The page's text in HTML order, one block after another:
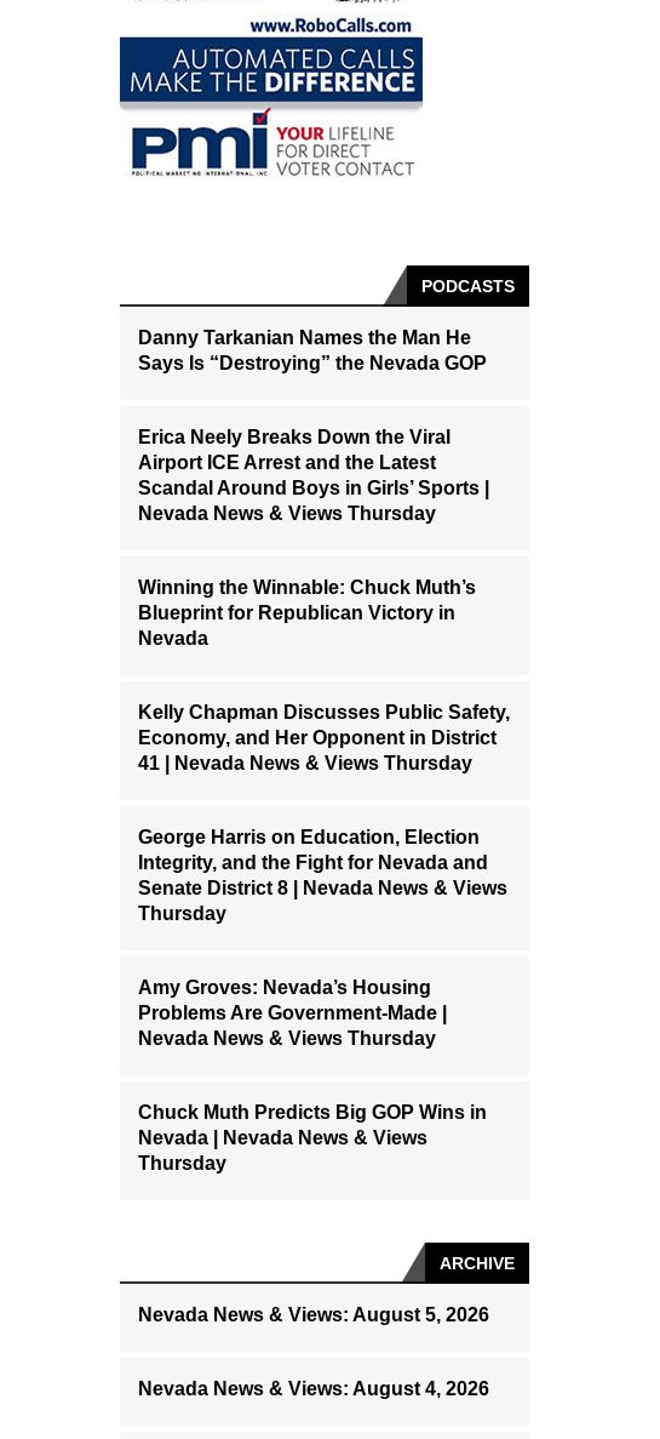
PODCASTS
Danny Tarkanian Names the Man He
Says Is “Destroying” the Nevada GOP
Erica Neely Breaks Down the Viral
Airport ICE Arrest and the Latest
Scandal Around Boys in Girls’ Sports |
Nevada News & Views Thursday
Winning the Winnable: Chuck Muth’s
Blueprint for Republican Victory in
Nevada
Kelly Chapman Discusses Public Safety,
Economy, and Her Opponent in District
41 | Nevada News & Views Thursday
George Harris on Education, Election
Integrity, and the Fight for Nevada and
Senate District 8 | Nevada News & Views
Thursday
Amy Groves: Nevada’s Housing
Problems Are Government-Made |
Nevada News & Views Thursday
Chuck Muth Predicts Big GOP Wins in
Nevada | Nevada News & Views
Thursday
ARCHIVE
Nevada News & Views: August 5, 2026
Nevada News & Views: August 4, 2026